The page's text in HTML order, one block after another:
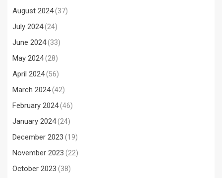
August 2024(37)
July 2024(24)
June 2024(33)
May 2024(28)
April 2024(56)
March 2024(42)
February 2024(46)
January 2024(24)
December 2023 (19)
November 2023 (22)
October 2023 (38)